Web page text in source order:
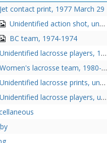
Jet contact print, 1977 March 29
Unidentified action shot, undated
BC team, 1974-1974
Unidentified lacrosse players, 1977 April
Women's lacrosse team, 1980-1980
Unidentified lacrosse prints, undated
Unidentified lacrosse players, undated